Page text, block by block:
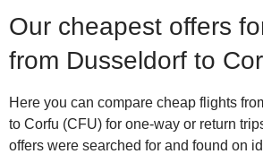
Our cheapest offers
from Dusseldorf to
Here you can compare cheap flights
to Corfu (CFU) for one-way or return
offers were searched for and found on